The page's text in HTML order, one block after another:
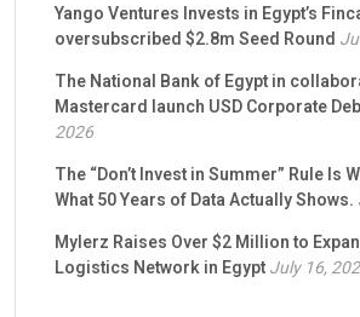
Yango Ventures Invests in Egypt’s
oversubscribed $2.8m Seed Round
The National Bank of Egypt in
Mastercard launch USD Corporate
2026
The “Don’t Invest in Summer” Rule Is
What 50 Years of Data Actually Shows.
Mylerz Raises Over $2 Million to
Logistics Network in EgyptJuly 16,